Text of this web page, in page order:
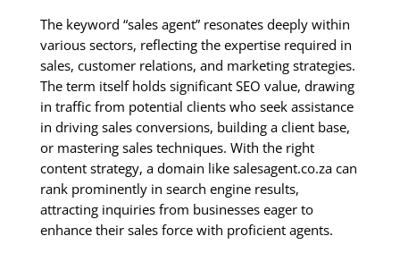
The keyword “sales agent” resonates deeply within
various sectors, reflecting the expertise required in
sales, customer relations, and marketing strategies.
The term itself holds significant SEO value, drawing
in traffic from potential clients who seek assistance
in driving sales conversions, building a client base,
or mastering sales techniques. With the right
content strategy, a domain like salesagent.co.za can
rank prominently in search engine results,
attracting inquiries from businesses eager to
enhance their sales force with proficient agents.